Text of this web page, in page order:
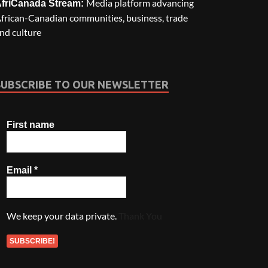
Stream: Media platform advancing
Canadian communities, business, trade
culture
TO OUR NEWSLETTER
First name
Email*
We keep your data private.